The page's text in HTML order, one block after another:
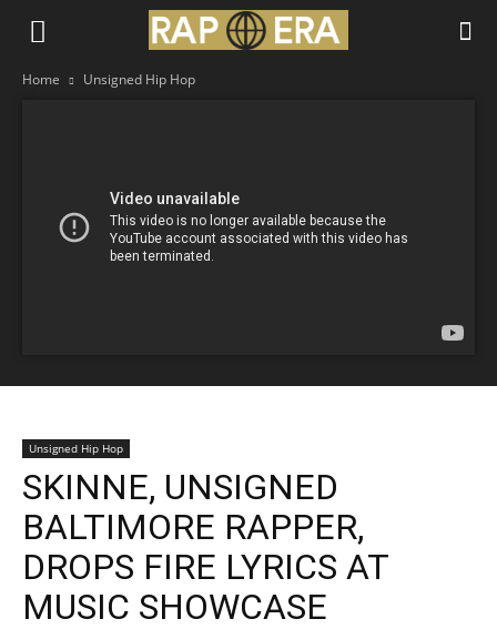
Home Unsigned Hip Hop
Unsigned Hip Hop
SKINNE, UNSIGNED
BALTIMORE RAPPER,
DROPS FIRE LYRICS AT
MUSIC SHOWCASE